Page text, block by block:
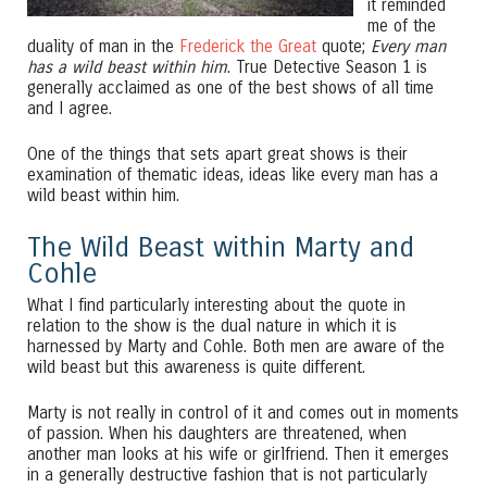
it reminded
me of the
duality of man in the Frederick the Great quote; Every man
has a wild beast within him. True Detective Season 1 is
generally acclaimed as one of the best shows of all time
and I agree.
One of the things that sets apart great shows is their
examination of thematic ideas, ideas like every man has a
wild beast within him.
The Wild Beast within Marty and
Cohle
What I find particularly interesting about the quote in
relation to the show is the dual nature in which it is
harnessed by Marty and Cohle. Both men are aware of the
wild beast but this awareness is quite different.
Marty is not really in control of it and comes out in moments
of passion. When his daughters are threatened, when
another man looks at his wife or girlfriend. Then it emerges
in a generally destructive fashion that is not particularly